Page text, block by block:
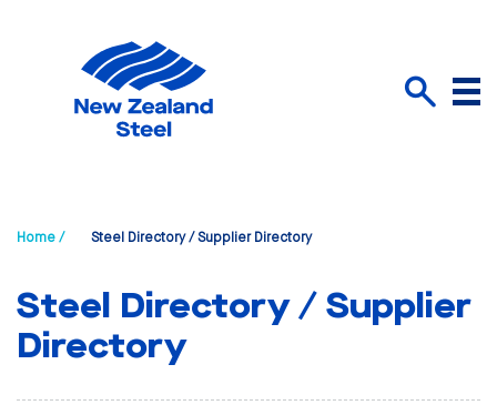
Menu
Home / Steel Directory / Supplier Directory
Steel Directory / Supplier
Directory